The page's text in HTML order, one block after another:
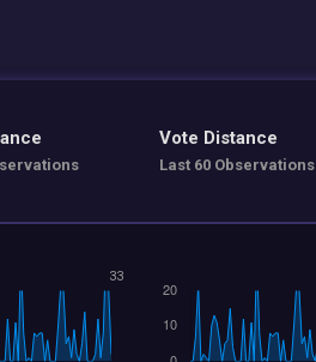
Vote Distance
Last 60 Observations
33